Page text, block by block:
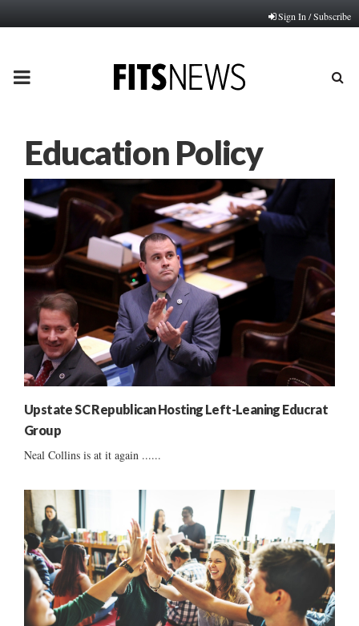
Sign In / Subscribe
PRIMARY
Education Policy
Upstate SC Republican Hosting Left-Leaning Educrat
Group
Neal Collins is at it again ......